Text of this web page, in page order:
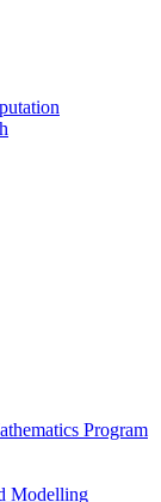
Program
Modelling